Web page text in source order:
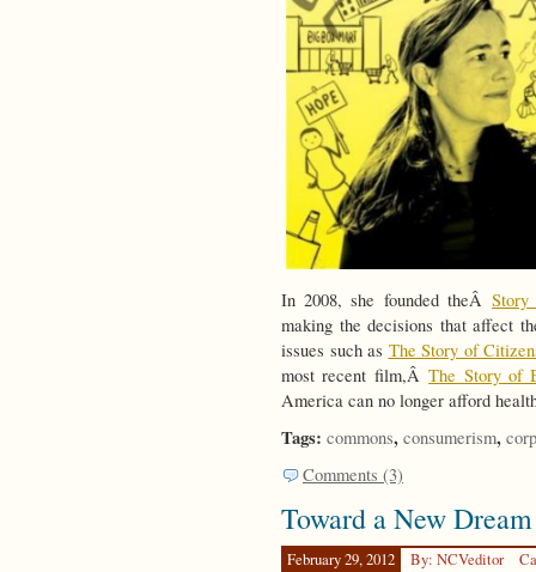
In 2008, she founded theÂ
making the decisions that affect
issues such as The Story of
most recent film,ÂThe Story of
America can no longer afford
Tags: commons, consumerism,
Comments (3)
Toward a New Dream
February 29, 2012 By: NCVeditor